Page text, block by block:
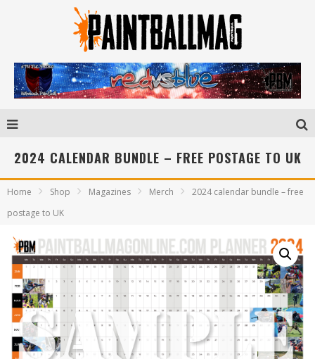
2024 CALENDAR BUNDLE – FREE POSTAGE TO UK
Home Shop Magazines Merch
2024 calendar bundle – free
postage to UK